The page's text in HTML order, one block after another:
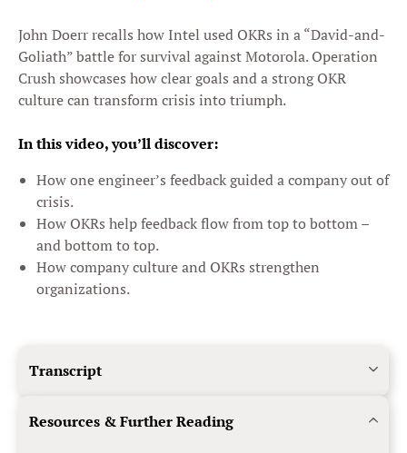
John Doerr recalls how Intel used OKRs in a “David-and-
Goliath” battle for survival against Motorola. Operation
Crush showcases how clear goals and a strong OKR
culture can transform crisis into triumph.
In this video, you’ll discover:
How one engineer’s feedback guided a company out of
crisis.
How OKRs help feedback flow from top to bottom –
and bottom to top.
How company culture and OKRs strengthen
organizations.
Transcript
Resources & Further Reading